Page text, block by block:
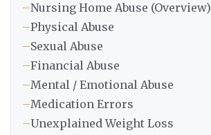
–Nursing Home Abuse (Overview)
–Physical Abuse
–Sexual Abuse
–Financial Abuse
–Mental / Emotional Abuse
–Medication Errors
–Unexplained Weight Loss